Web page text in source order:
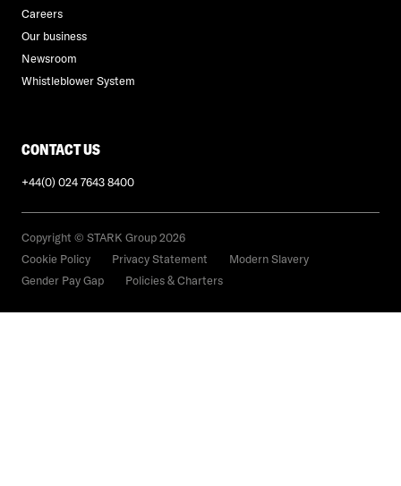
Careers
Our business
Newsroom
Whistleblower System
CONTACT US
+44(0) 024 7643 8400
Copyright © STARK Group 2026
Cookie Policy
Privacy Statement
Modern Slavery
Gender Pay Gap
Policies & Charters